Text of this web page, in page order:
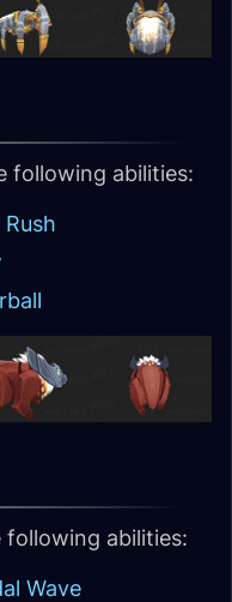
following abilities:
Rush
following abilities:
Wave